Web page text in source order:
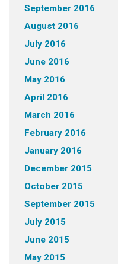
September 2016
August 2016
July 2016
June 2016
May 2016
April 2016
March 2016
February 2016
January 2016
December 2015
October 2015
September 2015
July 2015
June 2015
May 2015